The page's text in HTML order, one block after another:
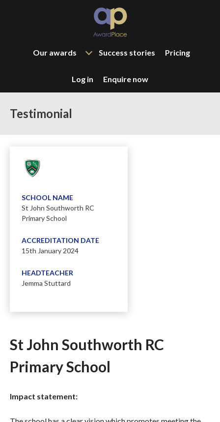
Our awards Success stories Pricing
Log in Enquire now
Testimonial
SCHOOL NAME
St John Southworth RC
Primary School
ACCREDITATION DATE
15th January 2024
HEADTEACHER
Jemma Stuttard
St John Southworth RC
Primary School
Impact statement: